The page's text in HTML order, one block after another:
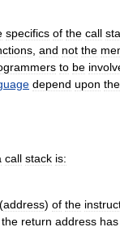
specifics of the call
and not the
to be
depend upon the
call stack is:
(address) of the
the return address has